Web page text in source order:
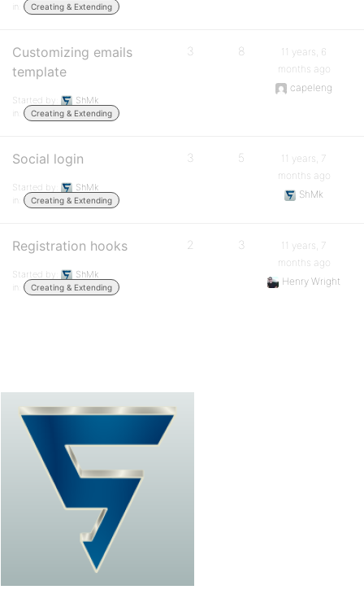
in:
Creating & Extending
Customizing emails
template
Started by:
ShMk
in:
Creating & Extending
3 8
11 years, 6
months ago
capeleng
Social login
Started by:
ShMk
in:
Creating & Extending
3 5
11 years, 7
months ago
ShMk
Registration hooks
Started by:
ShMk
in:
Creating & Extending
2 3
11 years, 7
months ago
Henry Wright